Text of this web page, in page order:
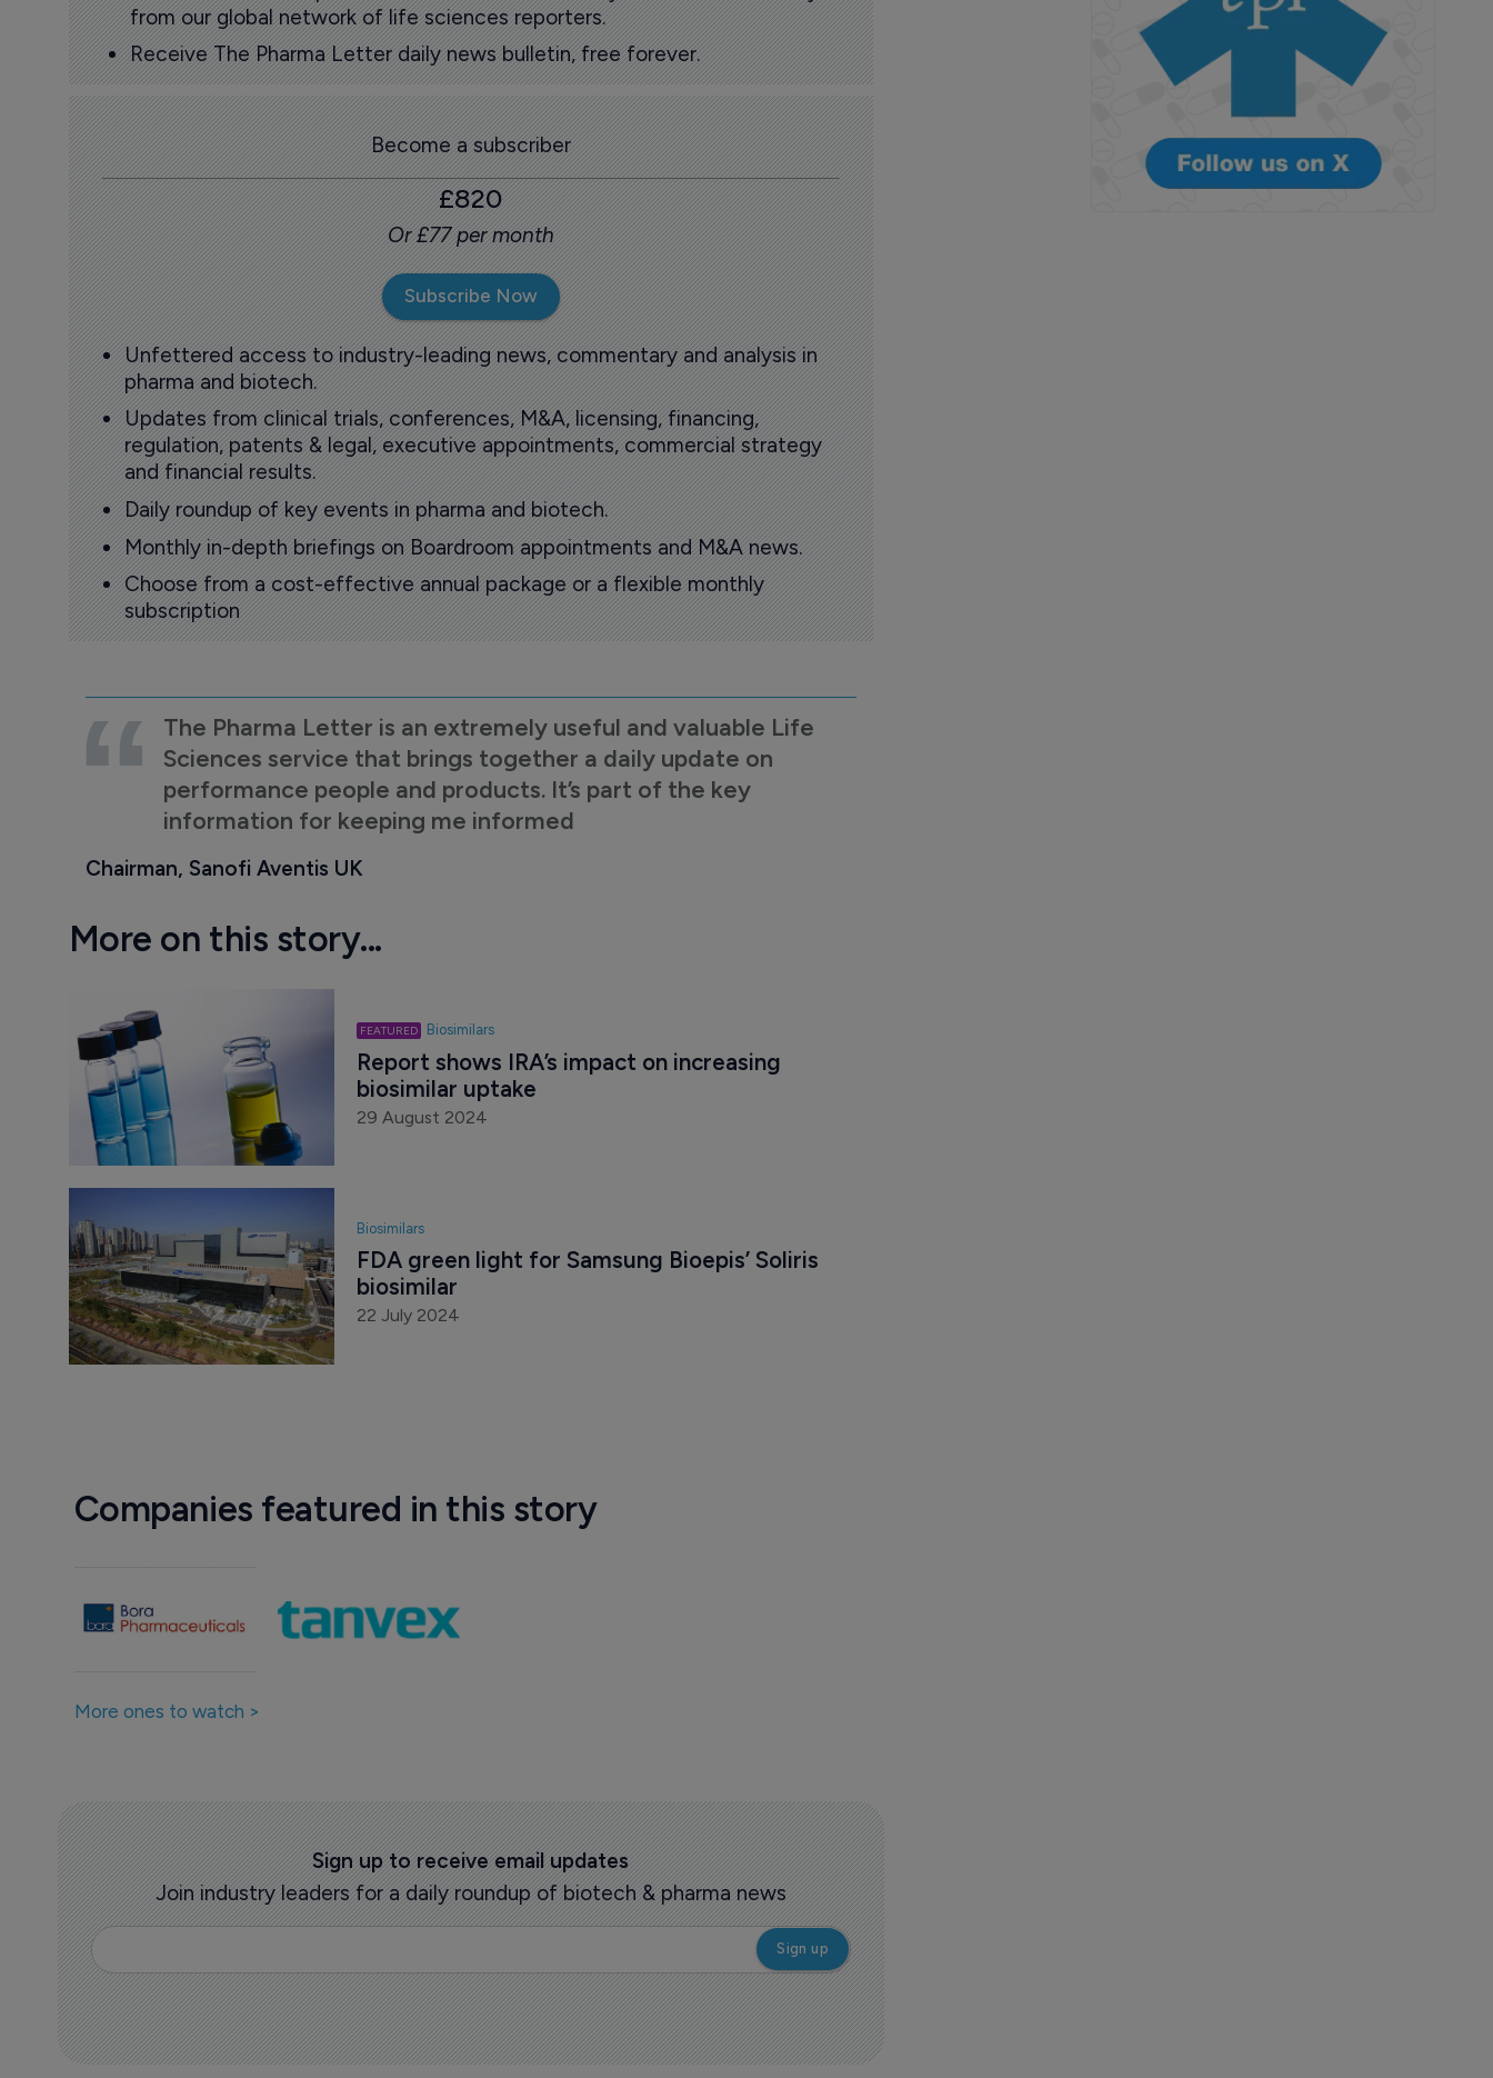
from our global network of life sciences reporters.
Receive The Pharma Letter daily news bulletin, free forever.
Become a subscriber
£820
Or £77 per month
Subscribe Now
Unfettered access to industry-leading news, commentary and analysis in
pharma and biotech.
Updates from clinical trials, conferences, M&A, licensing, financing,
regulation, patents & legal, executive appointments, commercial strategy
and financial results.
Daily roundup of key events in pharma and biotech.
Monthly in-depth briefings on Boardroom appointments and M&A news.
Choose from a cost-effective annual package or a flexible monthly
subscription
The Pharma Letter is an extremely useful and valuable Life
Sciences service that brings together a daily update on
performance people and products. It’s part of the key
information for keeping me informed
Chairman, Sanofi Aventis UK
More on this story...
Biosimilars
Report shows IRA’s impact on increasing
biosimilar uptake
29 August 2024
Biosimilars
FDA green light for Samsung Bioepis’ Soliris
biosimilar
22 July 2024
Companies featured in this story
More ones to watch >
Sign up to receive email updates
Join industry leaders for a daily roundup of biotech & pharma news